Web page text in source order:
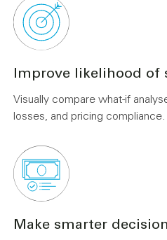
Improve likelihood of
Visually compare what-if
losses, and pricing compliance.
Make smarter